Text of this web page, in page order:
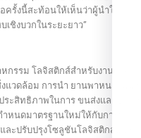
รั้งนี้สะท้อนให้เห็นว่าผู้นำใน
ชิงบวกในระยะยาว”
กรรม โลจิสติกส์สำหรับงานแสดง
แวดล้อม การนำ ยานพาหนะไฟฟ้า
ะสิทธิภาพในการ ขนส่งและขนถ่าย
นดมาตรฐานใหม่ให้กับการขนส่ง
ะปรับปรุงโซลูชันโลจิสติกส์อย่าง